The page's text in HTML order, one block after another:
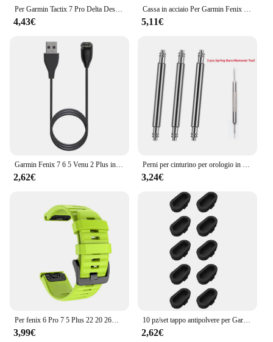
Per Garmin Tactix 7 Pro Delta Descent/Quatix 7/6/5 Zaffiro/7X cinturino solare Fenix 7X cinturino in silicone Correa 22mm 26mm cinturino Quickfit
4,43€
Cassa in acciaio Per Garmin Fenix 6 / 6 Pro / Fenix 6 zaffiro Orologio Lunetta Anello Styling Adesivo Anti Scratch accessori di Copertura in metallo
5,11€
Garmin Fenix 7 6 5 Venu 2 Plus instinct 2 EPIX 2 accessori per ricarica rapida Smart Watch Wire Cord cavo dati tipo C caricabatterie
2,62€
Perni per cinturino per orologio in acciaio inossidabile resistente da 3 pezzi per Garmin Fenix6 6pro 7X PRO 5 EPIX Approach S70 aghi 22mm 26mm barre a molla
3,24€
3,99€
10 pz/set tappo antipolvere per Garmin Fenix 8 E 7 7X 6 6X Pro 5 5X Plus Epix Pro Gen 2 porta di ricarica tappo antipolvere tappo antipolvere
2,62€